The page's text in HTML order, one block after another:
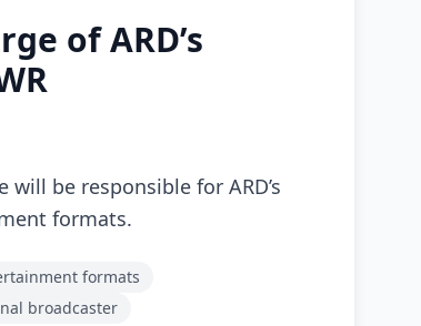
of ARD’s
be responsible for ARD’s
formats.
formats
broadcaster